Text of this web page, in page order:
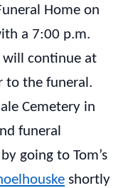
Home on
a 7:00 p.m.
will continue at
to the funeral.
Cemetery in
funeral
going to Tom’s
shortly